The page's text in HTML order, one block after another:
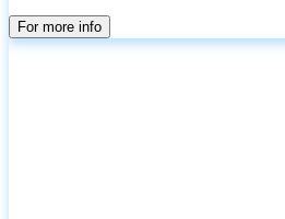
For more info